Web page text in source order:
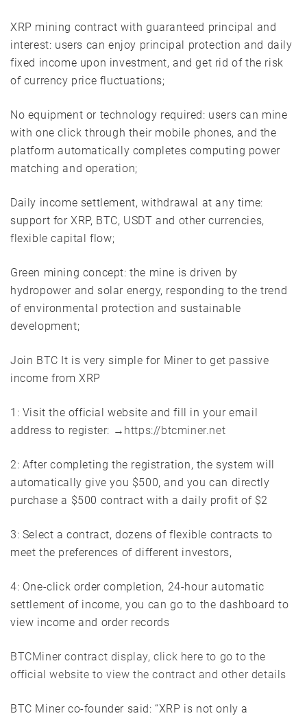
XRP mining contract with guaranteed principal and
interest: users can enjoy principal protection and daily
fixed income upon investment, and get rid of the risk
of currency price fluctuations;
No equipment or technology required: users can mine
with one click through their mobile phones, and the
platform automatically completes computing power
matching and operation;
Daily income settlement, withdrawal at any time:
support for XRP, BTC, USDT and other currencies,
flexible capital flow;
Green mining concept: the mine is driven by
hydropower and solar energy, responding to the trend
of environmental protection and sustainable
development;
Join BTC It is very simple for Miner to get passive
income from XRP
1: Visit the official website and fill in your email
address to register: → https://btcminer.net
2: After completing the registration, the system will
automatically give you $500, and you can directly
purchase a $500 contract with a daily profit of $2
3: Select a contract, dozens of flexible contracts to
meet the preferences of different investors,
4: One-click order completion, 24-hour automatic
settlement of income, you can go to the dashboard to
view income and order records
BTCMiner contract display, click here to go to the
official website to view the contract and other details
BTC Miner co-founder said: “XRP is not only a